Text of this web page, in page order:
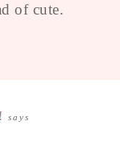
of cute.
says